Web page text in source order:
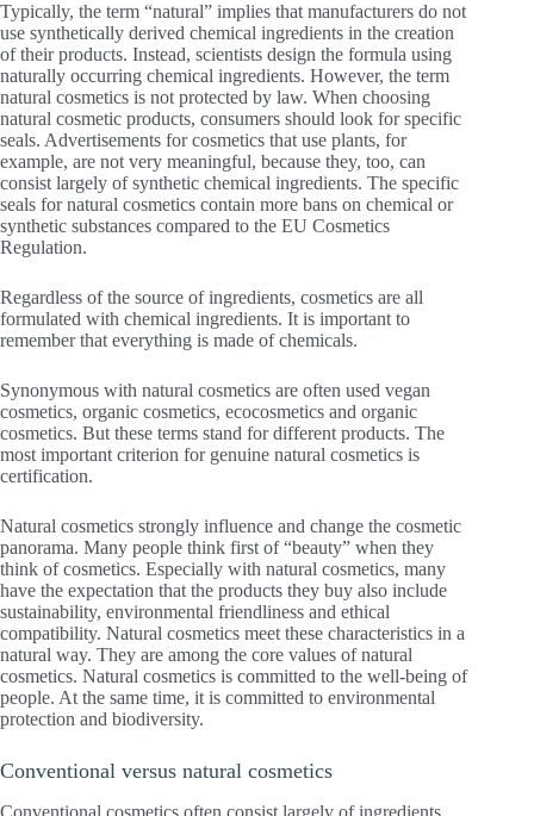
Typically, the term “natural” implies that manufacturers do not
use synthetically derived chemical ingredients in the creation
of their products. Instead, scientists design the formula using
naturally occurring chemical ingredients. However, the term
natural cosmetics is not protected by law. When choosing
natural cosmetic products, consumers should look for specific
seals. Advertisements for cosmetics that use plants, for
example, are not very meaningful, because they, too, can
consist largely of synthetic chemical ingredients. The specific
seals for natural cosmetics contain more bans on chemical or
synthetic substances compared to the EU Cosmetics
Regulation.
Regardless of the source of ingredients, cosmetics are all
formulated with chemical ingredients. It is important to
remember that everything is made of chemicals.
Synonymous with natural cosmetics are often used vegan
cosmetics, organic cosmetics, ecocosmetics and organic
cosmetics. But these terms stand for different products. The
most important criterion for genuine natural cosmetics is
certification.
Natural cosmetics strongly influence and change the cosmetic
panorama. Many people think first of “beauty” when they
think of cosmetics. Especially with natural cosmetics, many
have the expectation that the products they buy also include
sustainability, environmental friendliness and ethical
compatibility. Natural cosmetics meet these characteristics in a
natural way. They are among the core values of natural
cosmetics. Natural cosmetics is committed to the well-being of
people. At the same time, it is committed to environmental
protection and biodiversity.
Conventional versus natural cosmetics